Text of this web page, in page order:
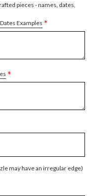
pieces - names, dates,
Examples *
*
may have an irregular edge)